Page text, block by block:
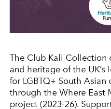
The Club Kali Collection
and heritage of the UK’s
for LGBTQ+ South Asian
through the Where East
project (2023-26).